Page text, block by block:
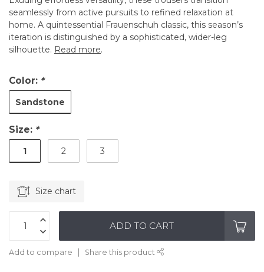
seamlessly from active pursuits to refined relaxation at
home. A quintessential Frauenschuh classic, this season’s
iteration is distinguished by a sophisticated, wider-leg
silhouette. Read more.
Color: *
Sandstone
Size: *
1 2 3
Size chart
ADD TO CART
Add to compare Share this product